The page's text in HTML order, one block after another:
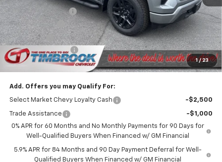
1 / 23
Timbrook Discount:
-$1,895
Customer Cash
-$2,000
Bonus Cash
-$750
Documentation Fee
+$399
Timbrook Price $47,619
Add. Offers you may Qualify For:
Select Market Chevy Loyalty Cash -$2,500
Trade Assistance
-$1,000
0% APR for 60 Months and No Monthly Payments for 90 Days for
Well-Qualified Buyers When Financed w/ GM Financial
5.9% APR for 84 Months and 90 Day Payment Deferral for Well-
Qualified Buyers When Financed w/ GM Financial